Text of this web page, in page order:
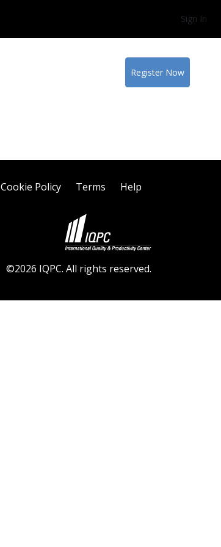
Sign In
Register Now
Cookie Policy Terms Help
©2026 IQPC. All rights reserved.